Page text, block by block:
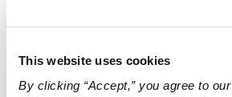
This website uses cookies
By clicking “Accept,” you agree to our